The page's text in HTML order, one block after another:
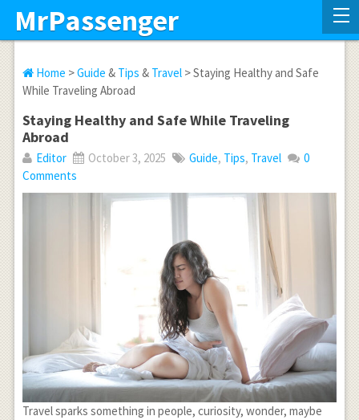
MrPassenger
Home >Guide & Tips & Travel> Staying Healthy and Safe
While Traveling Abroad
Staying Healthy and Safe While Traveling
Abroad
Editor October 3, 2025 Guide, Tips, Travel
0
Comments
Travel sparks something in people, curiosity, wonder, maybe